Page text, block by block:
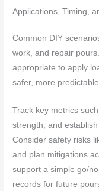
Applications, Timing,
Common DIY
work, and repair
appropriate to apply
safer, more
Track key metrics
strength, and
Consider safety risks
and plan mitigations
support a simple go/
records for future